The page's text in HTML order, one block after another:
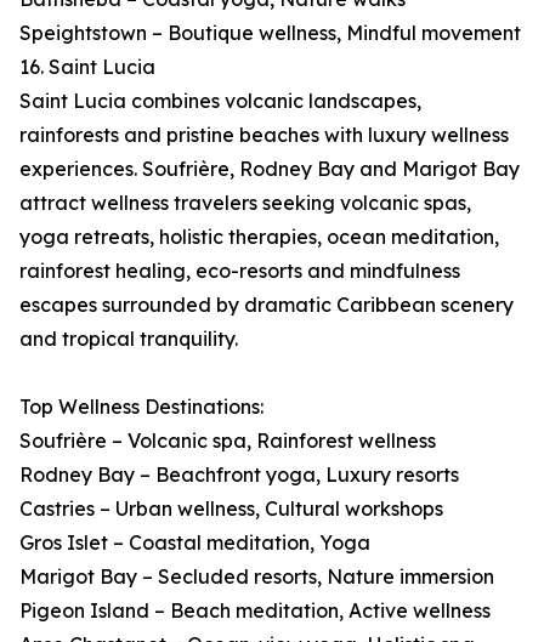
Speightstown – Boutique wellness, Mindful movement
16. Saint Lucia
Saint Lucia combines volcanic landscapes,
rainforests and pristine beaches with luxury wellness
experiences. Soufrière, Rodney Bay and Marigot Bay
attract wellness travelers seeking volcanic spas,
yoga retreats, holistic therapies, ocean meditation,
rainforest healing, eco-resorts and mindfulness
escapes surrounded by dramatic Caribbean scenery
and tropical tranquility.
Top Wellness Destinations:
Soufrière – Volcanic spa, Rainforest wellness
Rodney Bay – Beachfront yoga, Luxury resorts
Castries – Urban wellness, Cultural workshops
Gros Islet – Coastal meditation, Yoga
Marigot Bay – Secluded resorts, Nature immersion
Pigeon Island – Beach meditation, Active wellness